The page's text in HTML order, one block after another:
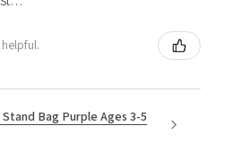
Bag Purple Ages 3-5